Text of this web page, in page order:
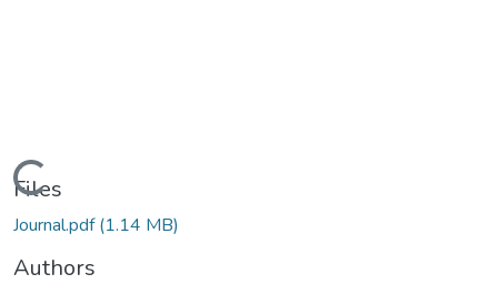
Loading...
Files
Journal.pdf(1.14 MB)
Authors